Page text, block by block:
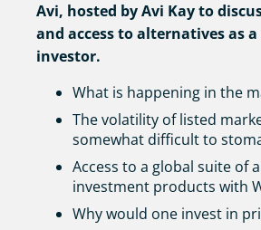
Avi, hosted by Avi Kay to
and access to alternatives as
investor.
What is happening in the
The volatility of listed
somewhat difficult to
Access to a global suite of
investment products with
Why would one invest in